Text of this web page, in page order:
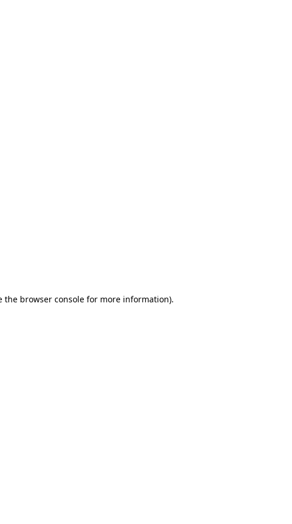
the browser console for more information).